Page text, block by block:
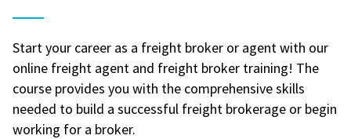
Start your career as a freight broker or agent with our
online freight agent and freight broker training! The
course provides you with the comprehensive skills
needed to build a successful freight brokerage or begin
working for a broker.